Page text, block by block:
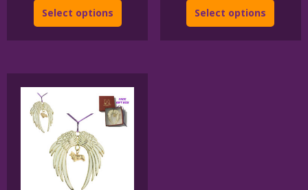
Select options Select options